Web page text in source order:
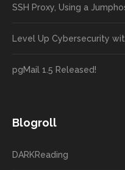
SSH Proxy, Using a
Level Up Cybersecurity
pgMail 1.5 Released!
Blogroll
DARKReading